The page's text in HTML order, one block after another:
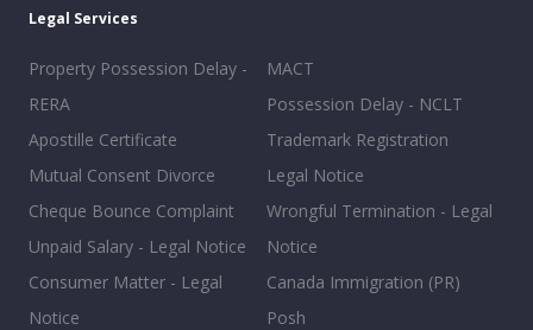
Legal Services
Property Possession Delay -
RERA
Apostille Certificate
Mutual Consent Divorce
Cheque Bounce Complaint
Unpaid Salary - Legal Notice
Consumer Matter - Legal
Notice
MACT
Possession Delay - NCLT
Trademark Registration
Legal Notice
Wrongful Termination - Legal
Notice
Canada Immigration (PR)
Posh